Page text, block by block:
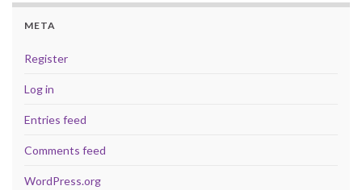
META
Register
Log in
Entries feed
Comments feed
WordPress.org